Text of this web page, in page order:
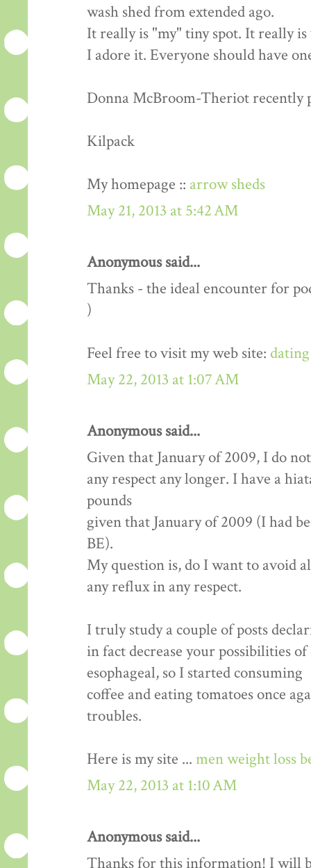
wash shed from extended ago.
It really is "my" tiny spot. It really
I adore it. Everyone should have
Donna McBroom-Theriot recently
Kilpack
My homepage :: arrow sheds
May 21, 2013 at 5:42 AM
Anonymous said...
Thanks - the ideal encounter for
)
Feel free to visit my web site:
May 22, 2013 at 1:07 AM
Anonymous said...
Given that January of 2009, I do
any respect any longer. I have a
pounds
given that January of 2009 (I had
BE).
My question is, do I want to avoid
any reflux in any respect.
I truly study a couple of posts
in fact decrease your possibilities
esophageal, so I started consuming
coffee and eating tomatoes once
troubles.
Here is my site ... men weight loss
May 22, 2013 at 1:10 AM
Anonymous said...
Thanks for this information! I will